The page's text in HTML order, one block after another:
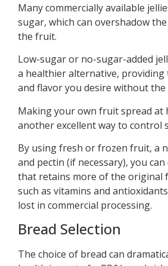
Many commercially available
sugar, which can overshadow
the fruit.
Low-sugar or no-sugar-added
a healthier alternative, providing
and flavor you desire without the
Making your own fruit spread at
another excellent way to control
By using fresh or frozen fruit, a
and pectin (if necessary), you
that retains more of the original
such as vitamins and
lost in commercial processing.
Bread Selection
The choice of bread can